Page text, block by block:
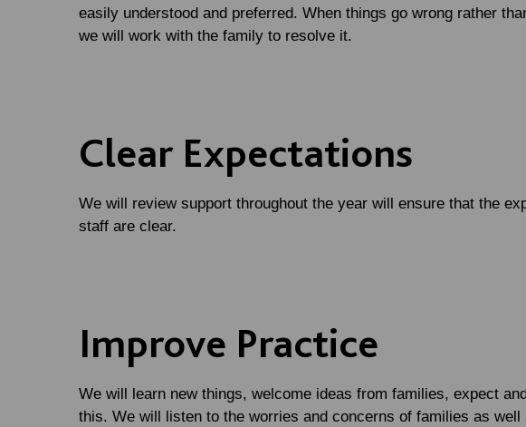
easily understood and preferred. When things go wrong rather
we will work with the family to resolve it.
Clear Expectations
We will review support throughout the year will ensure that the
staff are clear.
Improve Practice
We will learn new things, welcome ideas from families, expect
this. We will listen to the worries and concerns of families as well